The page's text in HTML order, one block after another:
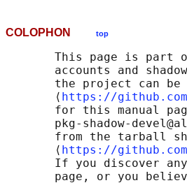
COLOPHON top
This page is part
accounts and
the project can be
       ⟨
https://
for this manual
pkg-shadow-
from the tarball
       ⟨
https://
If you discover
page, or you